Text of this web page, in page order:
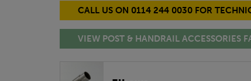
CALL US ON 0114 244 0030 FOR
VIEW POST & HANDRAIL ACCESSORIES